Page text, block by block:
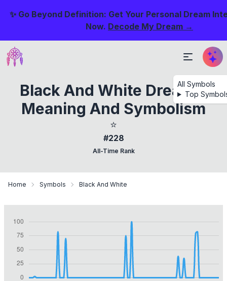
✨ Go Beyond Definition: Get Your Personal Dream
Now. Decode My Dream →
All Symbols
Top
Black And White Dreams:
Meaning And Symbolism
⭐
#228
All-Time Rank
Home Symbols Black And White